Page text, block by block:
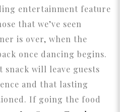
entertainment feature
that we’ve seen
is over, when the
once dancing begins.
will leave guests
and that lasting
If going the food